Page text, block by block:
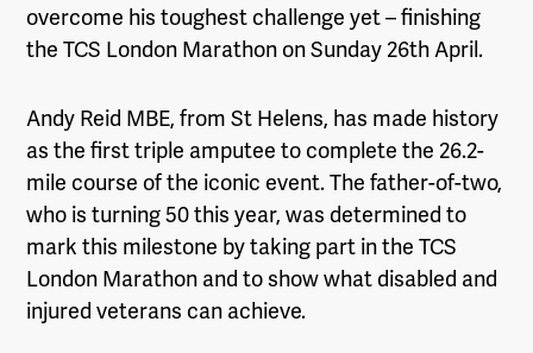
overcome his toughest challenge yet – finishing
the TCS London Marathon on Sunday 26th April.
Andy Reid MBE, from St Helens, has made history
as the first triple amputee to complete the 26.2-
mile course of the iconic event. The father-of-two,
who is turning 50 this year, was determined to
mark this milestone by taking part in the TCS
London Marathon and to show what disabled and
injured veterans can achieve.